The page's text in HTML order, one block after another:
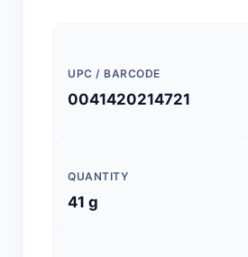
UPC / BARCODE
0041420214721
QUANTITY
41 g